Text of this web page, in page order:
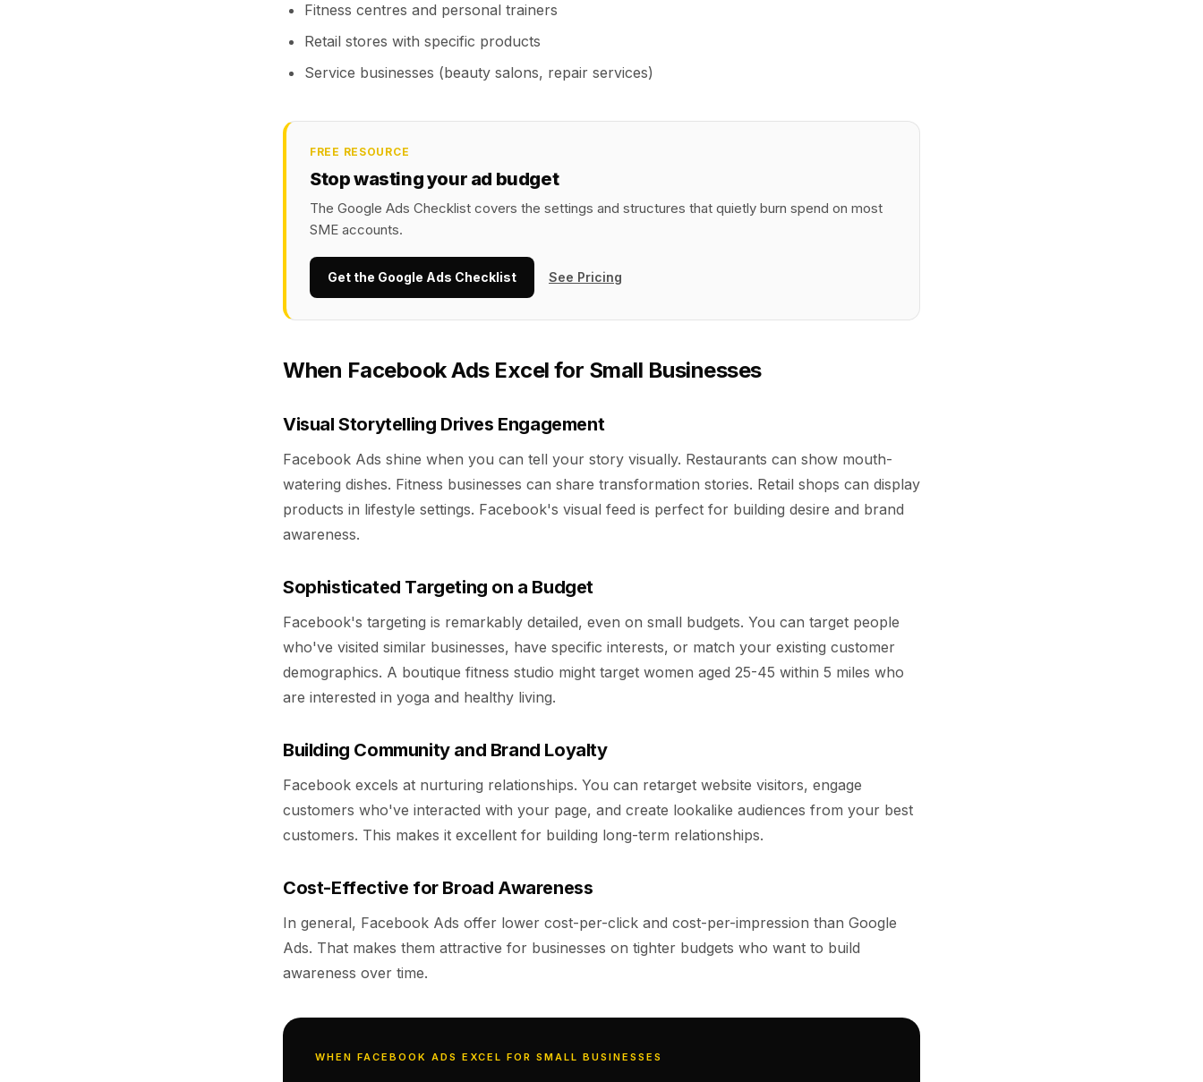
Fitness centres and personal trainers
Retail stores with specific products
Service businesses (beauty salons, repair services)
FREE RESOURCE
Stop wasting your ad budget
The Google Ads Checklist covers the settings and structures that quietly burn spend on most
SME accounts.
Get the Google Ads Checklist See Pricing
When Facebook Ads Excel for Small Businesses
Visual Storytelling Drives Engagement
Facebook Ads shine when you can tell your story visually. Restaurants can show mouth-
watering dishes. Fitness businesses can share transformation stories. Retail shops can display
products in lifestyle settings. Facebook's visual feed is perfect for building desire and brand
awareness.
Sophisticated Targeting on a Budget
Facebook's targeting is remarkably detailed, even on small budgets. You can target people
who've visited similar businesses, have specific interests, or match your existing customer
demographics. A boutique fitness studio might target women aged 25-45 within 5 miles who
are interested in yoga and healthy living.
Building Community and Brand Loyalty
Facebook excels at nurturing relationships. You can retarget website visitors, engage
customers who've interacted with your page, and create lookalike audiences from your best
customers. This makes it excellent for building long-term relationships.
Cost-Effective for Broad Awareness
In general, Facebook Ads offer lower cost-per-click and cost-per-impression than Google
Ads. That makes them attractive for businesses on tighter budgets who want to build
awareness over time.
WHEN FACEBOOK ADS EXCEL FOR SMALL BUSINESSES